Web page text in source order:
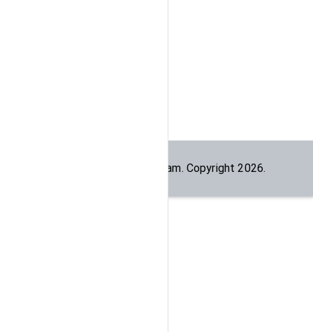
team. Copyright2026.